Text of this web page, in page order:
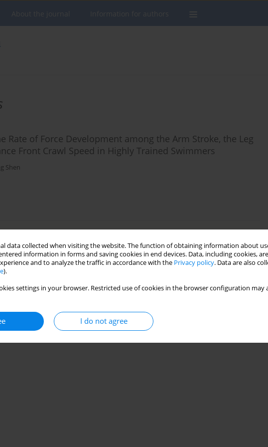
data collected when visiting the website. The function of obtaining information about
information in forms and saving cookies in end devices. Data, including cookies,
and to analyze the traffic in accordance with the Privacy policy. Data are also
).
settings in your browser. Restricted use of cookies in the browser configuration
I do not agree
Rate of Force Development among the Arm Stroke, the Leg
Front Crawl Speed in Highly Trained Swimmers
Shen
Task-Specific Responses to Inform ACL-Injury Risk
Boonkerd